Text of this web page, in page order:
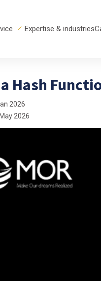
Expertise & industries
Hash
2026
2026